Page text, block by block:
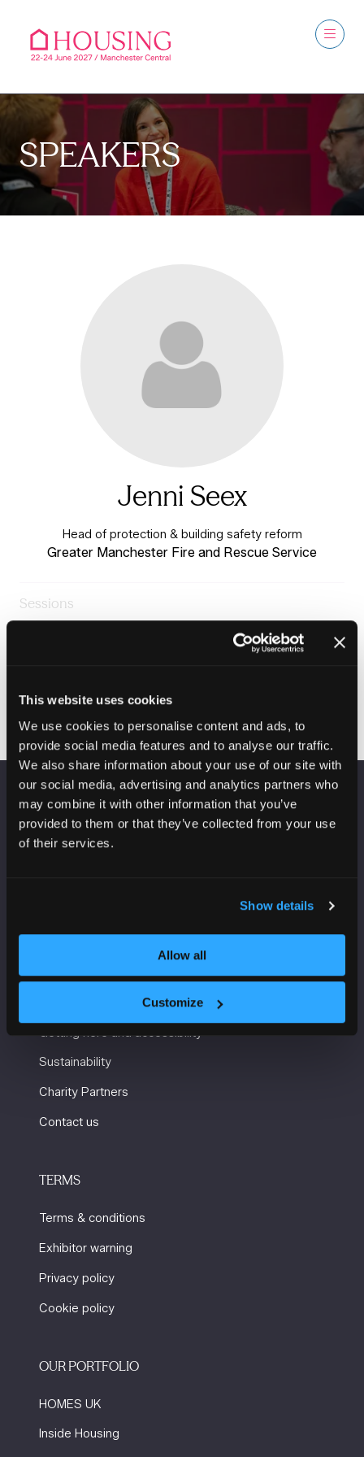
This website uses cookies
We use cookies to personalise content and ads, to
provide social media features and to analyse our traffic.
We also share information about your use of our site with
our social media, advertising and analytics partners who
may combine it with other information that you’ve
provided to them or that they’ve collected from your use
of their services.
Show details
Allow all
Customize
SPEAKERS
Jenni Seex
Head of protection & building safety reform
Greater Manchester Fire and Rescue Service
Sessions
Building Safety & Tenant
VENUE INFORMATION
Manchester Central
USEFUL INFORMATION
Sustainability
Charity Partners
Contact us
TERMS
Terms & conditions
Exhibitor warning
Privacy policy
Cookie policy
OUR PORTFOLIO
HOMES UK
Inside Housing